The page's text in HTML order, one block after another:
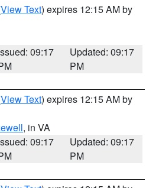
View Text) expires 12:15 AM by
09:17
Updated: 09:17
PM
View Text) expires 12:15 AM by
, in VA
09:17
Updated: 09:17
PM